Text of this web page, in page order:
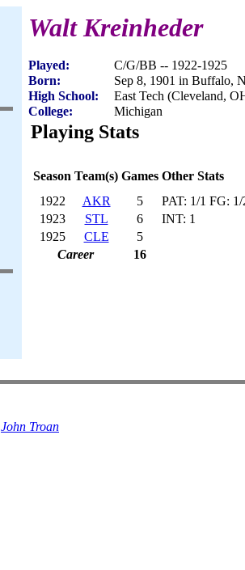
Walt Kreinheder
Played:
C/G/BB -- 1922-1925
Born:
Sep 8, 1901 in Buffalo,
High School:
East Tech (Cleveland,
College:
Michigan
Playing Stats
Season Team(s) Games Other Stats
1922
AKR 5
PAT: 1/1 FG: 1/
1923
STL 6
INT: 1
1925
CLE
5
Career
16
John Troan